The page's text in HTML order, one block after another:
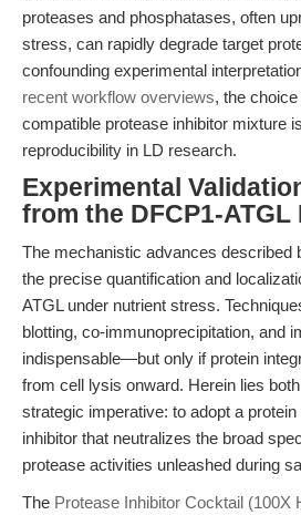
proteases and phosphatases, often
stress, can rapidly degrade target
confounding experimental
recent workflow overviews, the
compatible protease inhibitor mixture
reproducibility in LD research.
Experimental
from the DFCP1-ATGL
The mechanistic advances described
the precise quantification and
ATGL under nutrient stress.
blotting, co-immunoprecipitation, and
indispensable—but only if protein
from cell lysis onward. Herein lies
strategic imperative: to adopt a
inhibitor that neutralizes the broad
protease activities unleashed during
The Protease Inhibitor Cocktail (100X